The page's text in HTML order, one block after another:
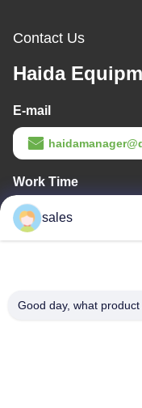
Contact Us
Haida
E-mail
Work Time
8:00-23:00
Our Address
District, Dongguan City,
sales
Good day, what